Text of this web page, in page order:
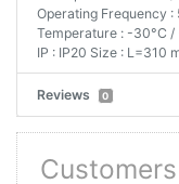
Operating Frequency
Temperature : -30°C /
IP : IP20 Size : L=310
Reviews 0